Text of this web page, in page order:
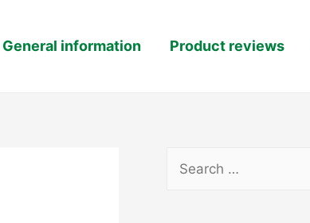
General information Product reviews